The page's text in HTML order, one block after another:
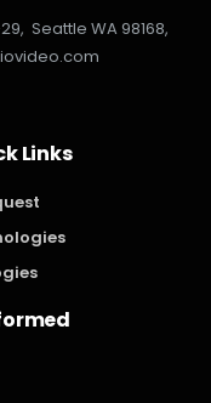
Seattle WA 98168,
Links